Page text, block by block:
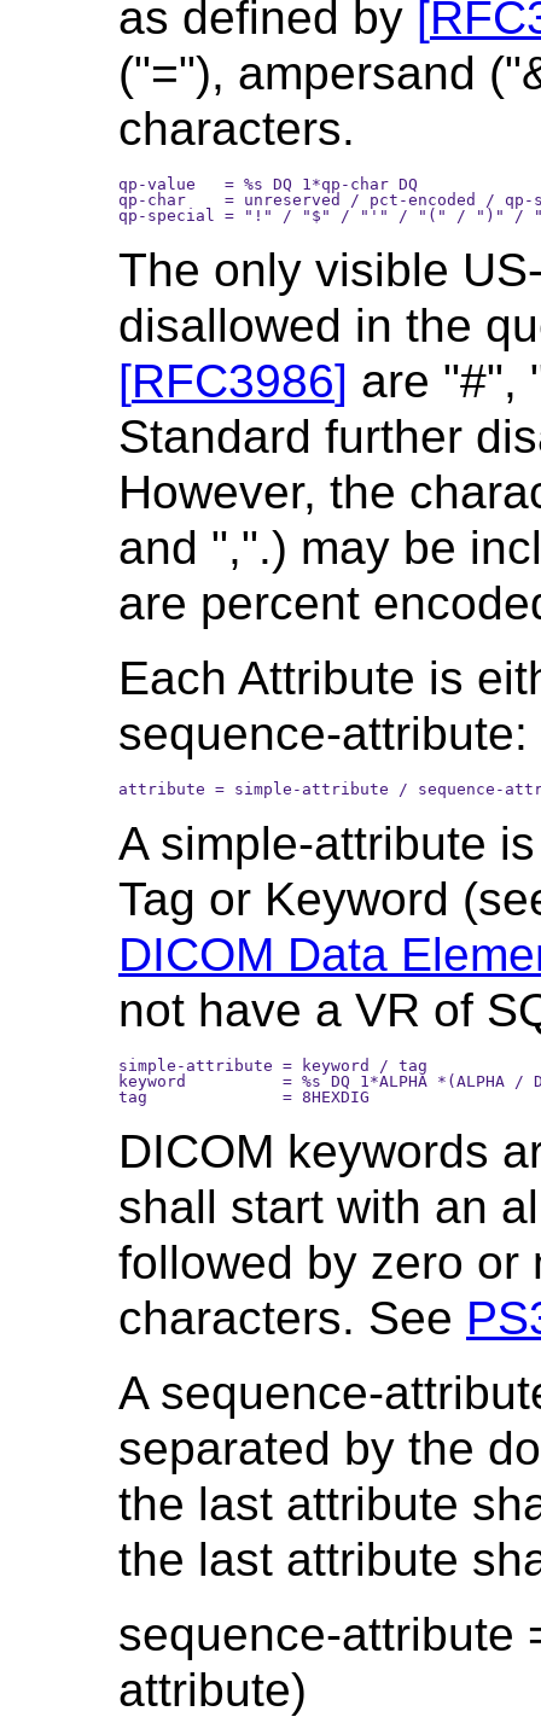
as defined by [
("="), ampersand
characters.
qp-value   = %s DQ 1*qp-char DQ
qp-char    = unreserved / pct-encoded / qp-
The only visible
disallowed in the
[RFC3986] are "#",
Standard further
However, the
and ",".) may be
are percent
Each Attribute is
sequence-attribute:
attribute = simple-attribute / sequence-
A simple-attribute
Tag or Keyword
DICOM Data
not have a VR of
simple-attribute = keyword / tag
keyword          = %s DQ 1*ALPHA *(ALPHA /
DICOM keywords
shall start with an
followed by zero or
characters. See
A sequence-
separated by the
the last attribute
the last attribute
sequence-attribute
attribute)